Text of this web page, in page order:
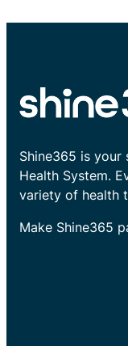
Shine365 is
Health System.
variety of health
Make Shine365